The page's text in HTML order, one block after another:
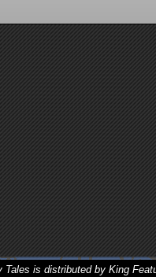
Tales is distributed by King